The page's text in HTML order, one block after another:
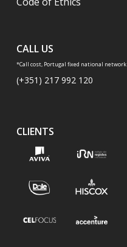
CALL US
*Call cost, Portugal fixed national network
(+351) 217 992 120
CLIENTS